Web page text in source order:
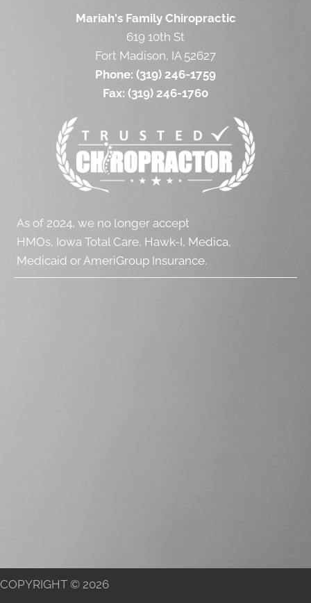
Mariah's Family Chiropractic
619 10th St
Fort Madison, IA 52627
Phone: (319) 246-1759
Fax: (319) 246-1760
As of 2024, we no longer accept
HMOs, Iowa Total Care, Hawk-I, Medica,
Medicaid or AmeriGroup Insurance.
COPYRIGHT © 2026